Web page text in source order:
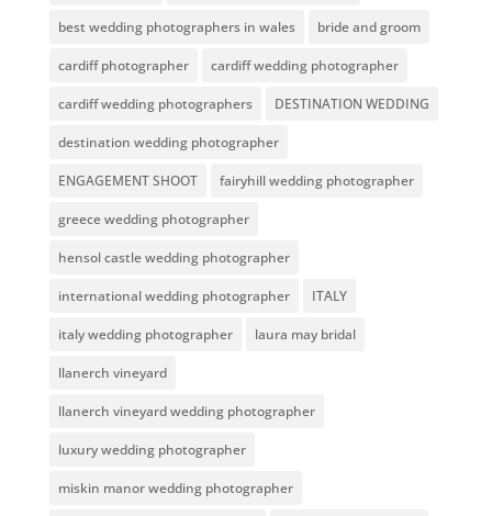
best wedding photographers in wales bride and groom
cardiff photographer cardiff wedding photographer
cardiff wedding photographers DESTINATION WEDDING
destination wedding photographer
ENGAGEMENT SHOOT fairyhill wedding photographer
greece wedding photographer
hensol castle wedding photographer
international wedding photographer ITALY
italy wedding photographer laura may bridal
llanerch vineyard
llanerch vineyard wedding photographer
luxury wedding photographer
miskin manor wedding photographer